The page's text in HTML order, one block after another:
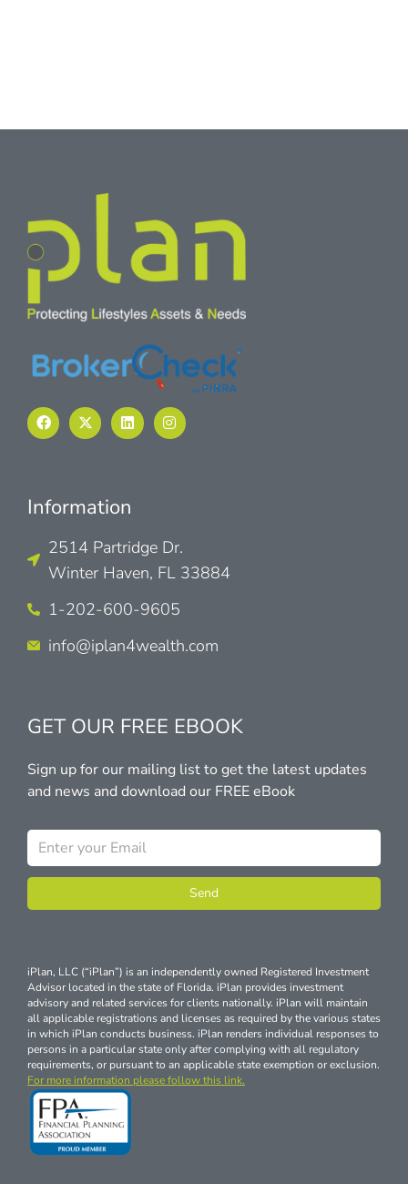
Information
2514 Partridge Dr.
Winter Haven, FL 33884
1-202-600-9605
info@iplan4wealth.com
GET OUR FREE EBOOK
Sign up for our mailing list to get the latest updates
and news and download our FREE eBook
Send
iPlan, LLC (“iPlan”) is an independently owned Registered Investment
Advisor located in the state of Florida. iPlan provides investment
advisory and related services for clients nationally. iPlan will maintain
all applicable registrations and licenses as required by the various states
in which iPlan conducts business. iPlan renders individual responses to
persons in a particular state only after complying with all regulatory
requirements, or pursuant to an applicable state exemption or exclusion.
For more information please follow this link.